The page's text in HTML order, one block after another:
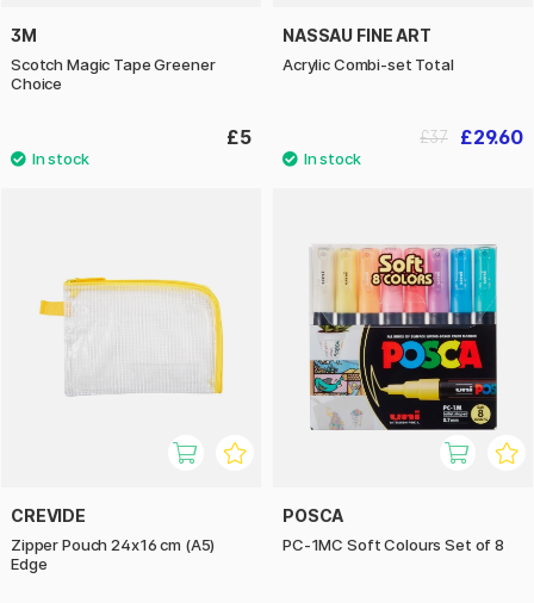
3M
Scotch Magic Tape Greener
Choice
£5
NASSAU FINE ART
Acrylic Combi-set Total
£29.60
£37
CREVIDE
Zipper Pouch 24x16 cm (A5)
Edge
POSCA
PC-1MC Soft Colours Set of 8